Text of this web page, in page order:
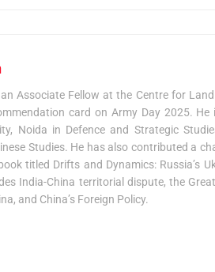
Associate Fellow at the Centre for
card on Army Day 2025.
Noida in Defence and Strategic
Studies. He has also contributed a
titled Drifts and Dynamics: Russia’s
India-China territorial dispute, the
and China’s Foreign Policy.